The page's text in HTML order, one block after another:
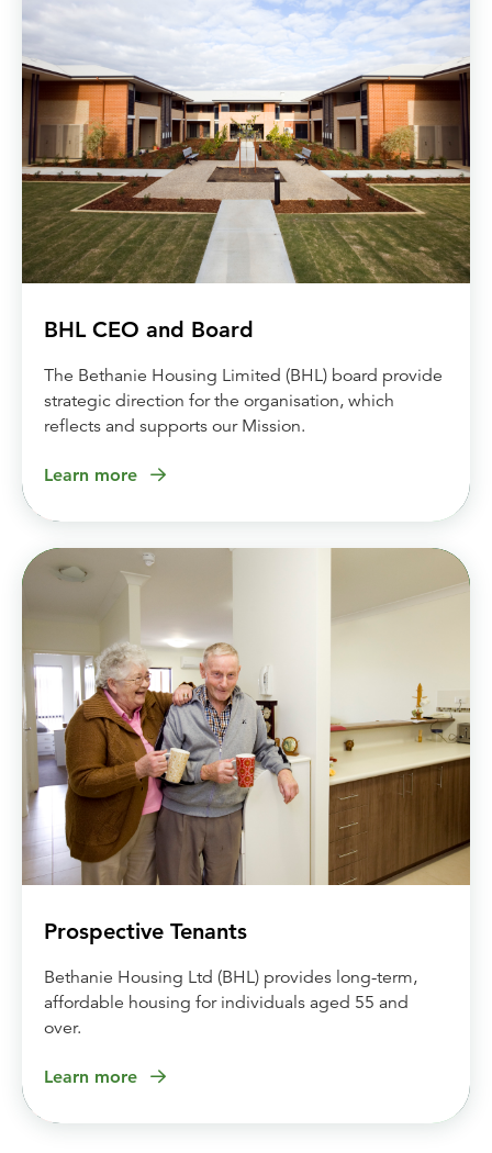
BHL CEO and Board
The Bethanie Housing Limited (BHL) board provide
strategic direction for the organisation, which
reflects and supports our Mission.
Learn more
Prospective Tenants
Bethanie Housing Ltd (BHL) provides long-term,
affordable housing for individuals aged 55 and
over.
Learn more